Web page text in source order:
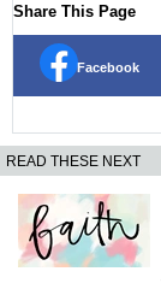
Share This Page
Facebook
READ THESE NEXT